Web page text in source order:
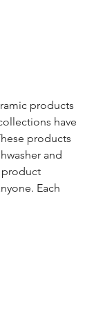
products
have
products
and
product
Each